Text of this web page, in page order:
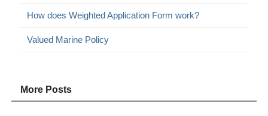
How does Weighted Application Form work?
Valued Marine Policy
More Posts